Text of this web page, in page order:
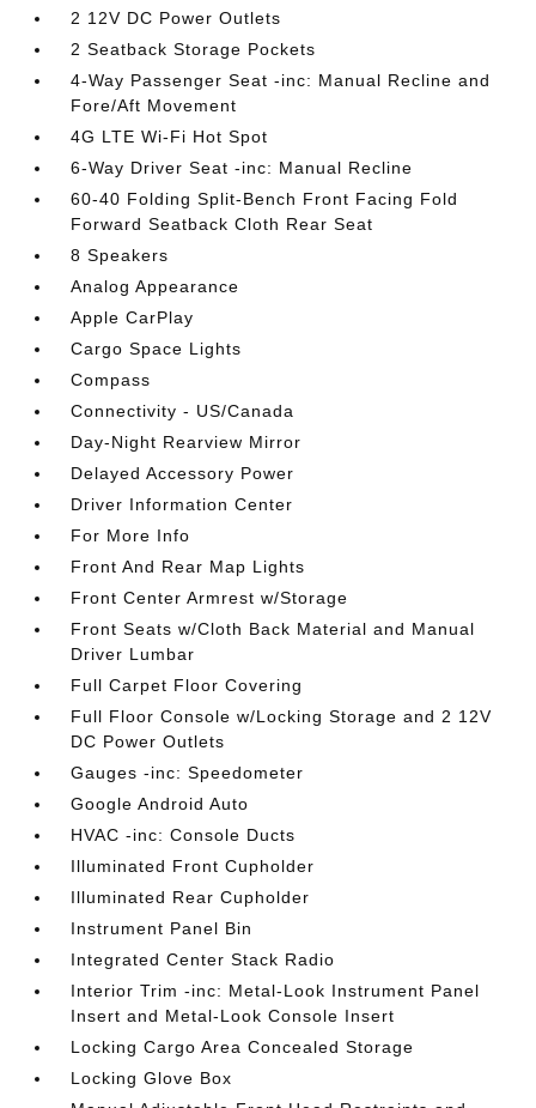
2 12V DC Power Outlets
2 Seatback Storage Pockets
4-Way Passenger Seat -inc: Manual Recline and
Fore/Aft Movement
4G LTE Wi-Fi Hot Spot
6-Way Driver Seat -inc: Manual Recline
60-40 Folding Split-Bench Front Facing Fold
Forward Seatback Cloth Rear Seat
8 Speakers
Analog Appearance
Apple CarPlay
Cargo Space Lights
Compass
Connectivity - US/Canada
Day-Night Rearview Mirror
Delayed Accessory Power
Driver Information Center
For More Info
Front And Rear Map Lights
Front Center Armrest w/Storage
Front Seats w/Cloth Back Material and Manual
Driver Lumbar
Full Carpet Floor Covering
Full Floor Console w/Locking Storage and 2 12V
DC Power Outlets
Gauges -inc: Speedometer
Google Android Auto
HVAC -inc: Console Ducts
Illuminated Front Cupholder
Illuminated Rear Cupholder
Instrument Panel Bin
Integrated Center Stack Radio
Interior Trim -inc: Metal-Look Instrument Panel
Insert and Metal-Look Console Insert
Locking Cargo Area Concealed Storage
Locking Glove Box